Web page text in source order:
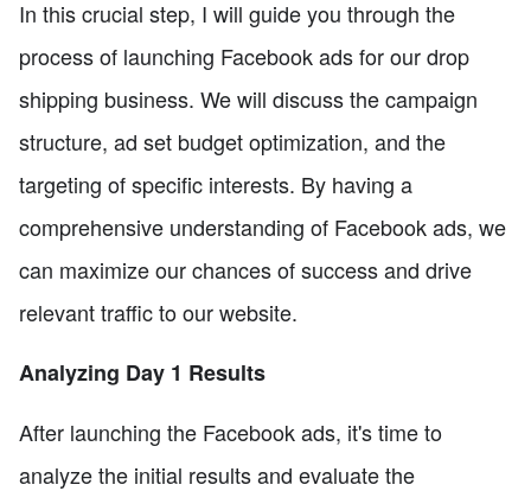
In this crucial step, I will guide you through the
process of launching Facebook ads for our drop
shipping business. We will discuss the campaign
structure, ad set budget optimization, and the
targeting of specific interests. By having a
comprehensive understanding of Facebook ads, we
can maximize our chances of success and drive
relevant traffic to our website.
Analyzing Day 1 Results
After launching the Facebook ads, it's time to
analyze the initial results and evaluate the